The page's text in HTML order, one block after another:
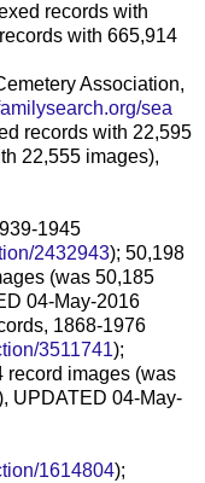
records with
with 665,914
Association,
sea
records with 22,595
22,555 images),
1945
2432943); 50,198
(was 50,185
04-May-2016
1868-1976
3511741);
record images (was
UPDATED 04-May-
1614804);